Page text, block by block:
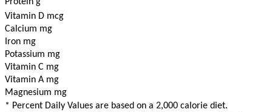
Protein g
Vitamin D mcg
Calcium mg
Iron mg
Potassium mg
Vitamin C mg
Vitamin A mg
Magnesium mg
* Percent Daily Values are based on a 2,000 calorie diet.